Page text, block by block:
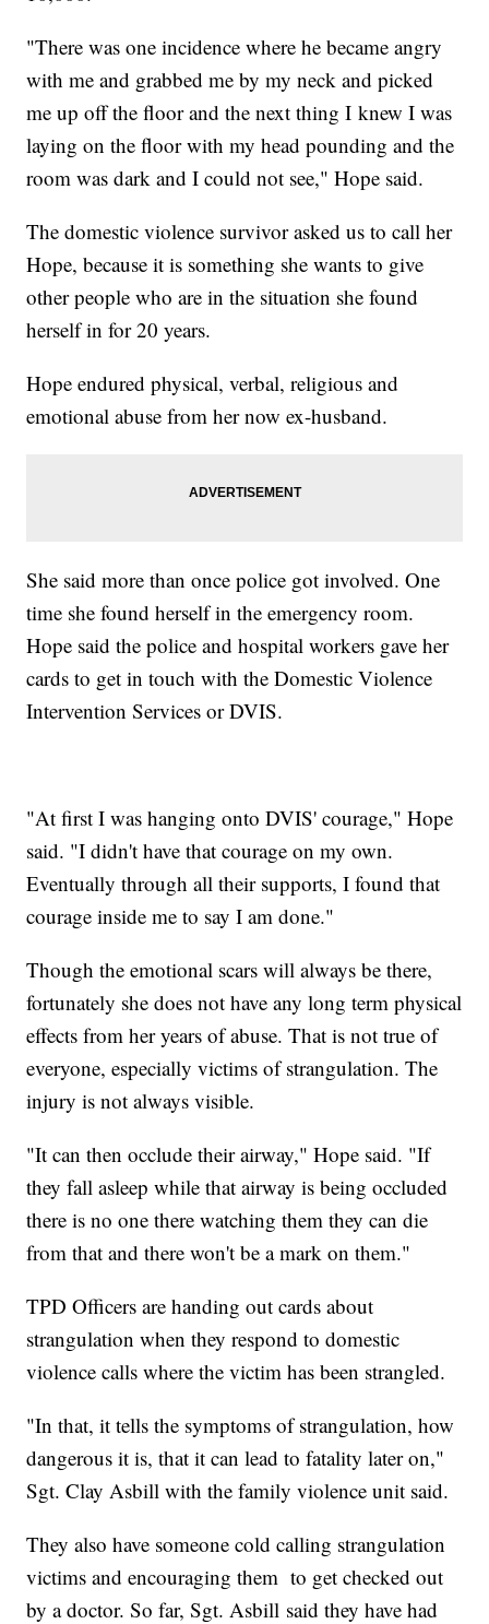
"There was one incidence where he became angry
with me and grabbed me by my neck and picked
me up off the floor and the next thing I knew I was
laying on the floor with my head pounding and the
room was dark and I could not see," Hope said.
The domestic violence survivor asked us to call her
Hope, because it is something she wants to give
other people who are in the situation she found
herself in for 20 years.
Hope endured physical, verbal, religious and
emotional abuse from her now ex-husband.
She said more than once police got involved. One
time she found herself in the emergency room.
Hope said the police and hospital workers gave her
cards to get in touch with the Domestic Violence
Intervention Services or DVIS.
"At first I was hanging onto DVIS' courage," Hope
said. "I didn't have that courage on my own.
Eventually through all their supports, I found that
courage inside me to say I am done."
Though the emotional scars will always be there,
fortunately she does not have any long term physical
effects from her years of abuse. That is not true of
everyone, especially victims of strangulation. The
injury is not always visible.
"It can then occlude their airway," Hope said. "If
they fall asleep while that airway is being occluded
there is no one there watching them they can die
from that and there won't be a mark on them."
TPD Officers are handing out cards about
strangulation when they respond to domestic
violence calls where the victim has been strangled.
"In that, it tells the symptoms of strangulation, how
dangerous it is, that it can lead to fatality later on,"
Sgt. Clay Asbill with the family violence unit said.
They also have someone cold calling strangulation
victims and encouraging them to get checked out
by a doctor. So far, Sgt. Asbill said they have had